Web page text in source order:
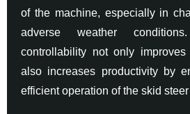
of the machine, especially in
adverse weather
controllability not only improves
also increases productivity by
efficient operation of the skid